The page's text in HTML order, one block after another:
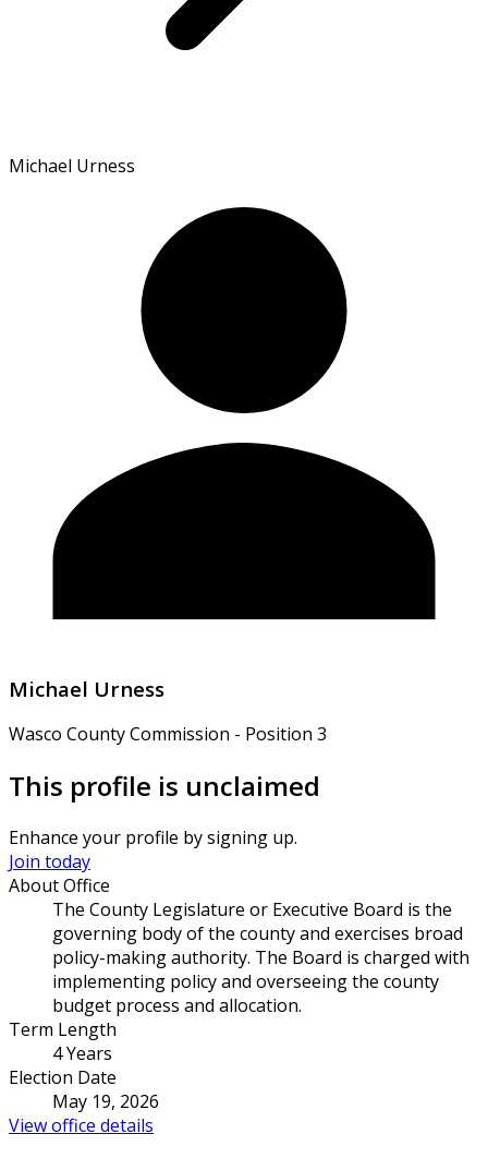
Michael Urness
Michael Urness
Wasco County Commission - Position 3
This profile is unclaimed
Enhance your profile by signing up.
Join today
About Office
The County Legislature or Executive Board is the
governing body of the county and exercises broad
policy-making authority. The Board is charged with
implementing policy and overseeing the county
budget process and allocation.
Term Length
4 Years
Election Date
May 19, 2026
View office details